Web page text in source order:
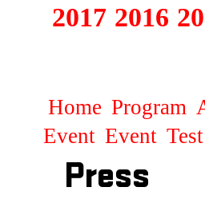
2017 2016
Home Program
Event Event Test
Press